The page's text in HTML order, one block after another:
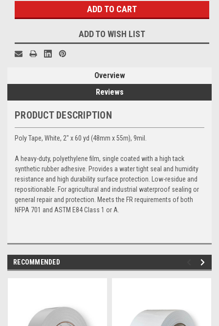
ADD TO WISH LIST
Overview
Reviews
PRODUCT DESCRIPTION
Poly Tape, White, 2" x 60 yd (48mm x 55m), 9mil.
A heavy-duty, polyethylene film, single coated with a high tack
synthetic rubber adhesive. Provides a water tight seal and humidity
resistance and high durability surface protection. Low-residue and
repositionable. For agricultural and industrial waterproof sealing or
general repair and protection. Meets the FR requirements of both
NFPA 701 and ASTM E84 Class 1 or A.
RECOMMENDED